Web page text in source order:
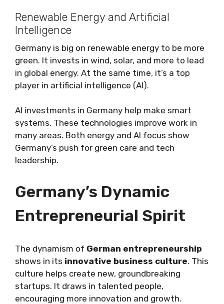
Renewable Energy and Artificial
Intelligence
Germany is big on renewable energy to be more
green. It invests in wind, solar, and more to lead
in global energy. At the same time, it’s a top
player in artificial intelligence (AI).
AI investments in Germany help make smart
systems. These technologies improve work in
many areas. Both energy and AI focus show
Germany’s push for green care and tech
leadership.
Germany’s Dynamic
Entrepreneurial Spirit
The dynamism of German entrepreneurship
shows in its innovative business culture. This
culture helps create new, groundbreaking
startups. It draws in talented people,
encouraging more innovation and growth.